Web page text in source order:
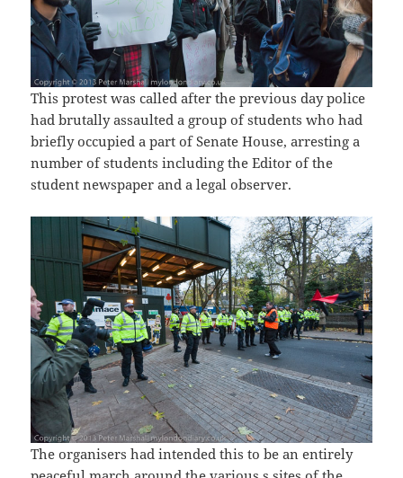
This protest was called after the previous day police
had brutally assaulted a group of students who had
briefly occupied a part of Senate House, arresting a
number of students including the Editor of the
student newspaper and a legal observer.
The organisers had intended this to be an entirely